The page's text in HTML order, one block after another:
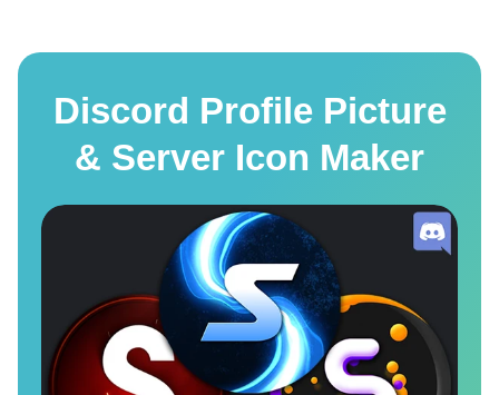
Discord Profile Picture
& Server Icon Maker